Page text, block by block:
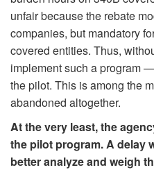
unfair because the rebate
companies, but mandatory
covered entities. Thus,
implement such a program
the pilot. This is among the
abandoned altogether.
At the very least, the
the pilot program.A delay
better analyze and weigh